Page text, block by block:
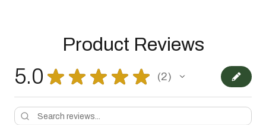
Product Reviews
5.0 ★ ★ ★ ★ ★ 2
2